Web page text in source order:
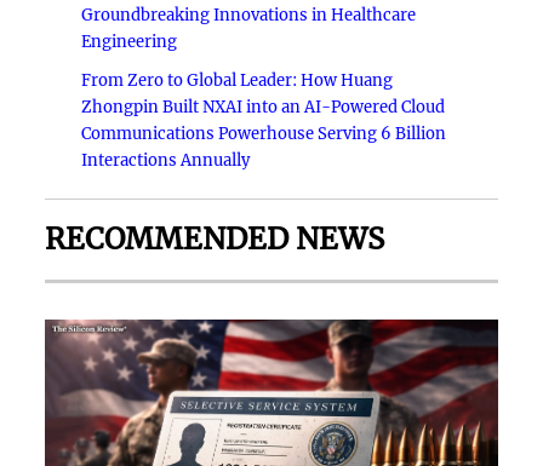
Groundbreaking Innovations in Healthcare
Engineering
From Zero to Global Leader: How Huang
Zhongpin Built NXAI into an AI-Powered Cloud
Communications Powerhouse Serving 6 Billion
Interactions Annually
RECOMMENDED NEWS